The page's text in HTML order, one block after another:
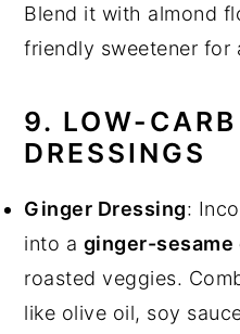
Blend it with almond
friendly sweetener for
9. LOW-
DRESSINGS
Ginger Dressing:
into a ginger-sesame
roasted veggies.
like olive oil, soy